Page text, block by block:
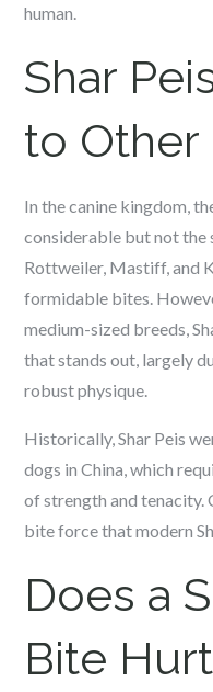
human.
Shar
to Other
In the canine kingdom,
considerable but not the
Rottweiler, Mastiff, and
formidable bites.
medium-sized breeds,
that stands out, largely
robust physique.
Historically, Shar Peis
dogs in China, which
of strength and tenacity.
bite force that modern
Does a
Bite